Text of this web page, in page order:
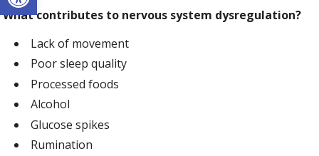
What contributes to nervous system dysregulation?
Lack of movement
Poor sleep quality
Processed foods
Alcohol
Glucose spikes
Rumination